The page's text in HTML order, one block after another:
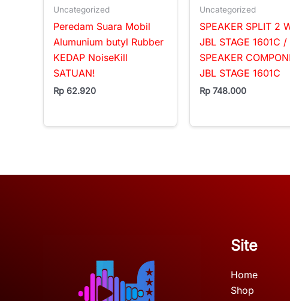
Uncategorized
Peredam Suara Mobil
Alumunium butyl Rubber
KEDAP NoiseKill
SATUAN!
Rp 62.920
Uncategorized
SPEAKER SPLIT 2
JBL STAGE 1601C /
SPEAKER
JBL STAGE 1601C
Rp 748.000
Site
Home
Shop